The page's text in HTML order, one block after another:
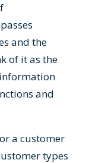
and the
of it as the
and
a customer
types